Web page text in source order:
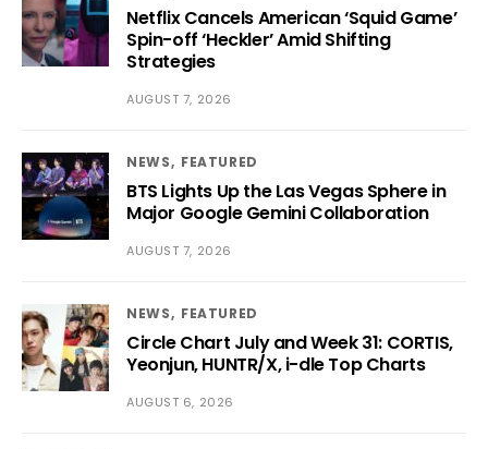
Netflix Cancels American ‘Squid Game’
Spin-off ‘Heckler’ Amid Shifting
Strategies
AUGUST 7, 2026
NEWS FEATURED
BTS Lights Up the Las Vegas Sphere in
Major Google Gemini Collaboration
AUGUST 7, 2026
NEWS FEATURED
Circle Chart July and Week 31: CORTIS,
Yeonjun, HUNTR/X, i-dle Top Charts
AUGUST 6, 2026